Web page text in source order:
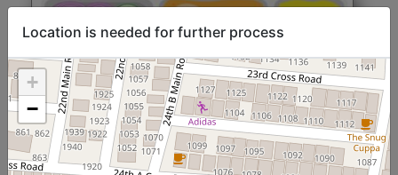
North Indian Jumbo
Start@₹246
Location is needed for further process
+
−